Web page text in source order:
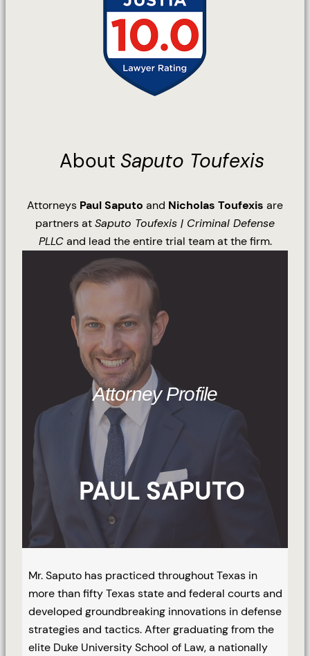
About Saputo Toufexis
Attorneys Paul Saputo and Nicholas Toufexis are
partners atSaputo Toufexis | Criminal Defense
PLLCand lead the entire trial team at the firm.
Attorney Profile
PAUL SAPUTO
Mr. Saputo has practiced throughout Texas in
more than fifty Texas state and federal courts and
developed groundbreaking innovations in defense
strategies and tactics. After graduating from the
elite Duke University School of Law, a nationally